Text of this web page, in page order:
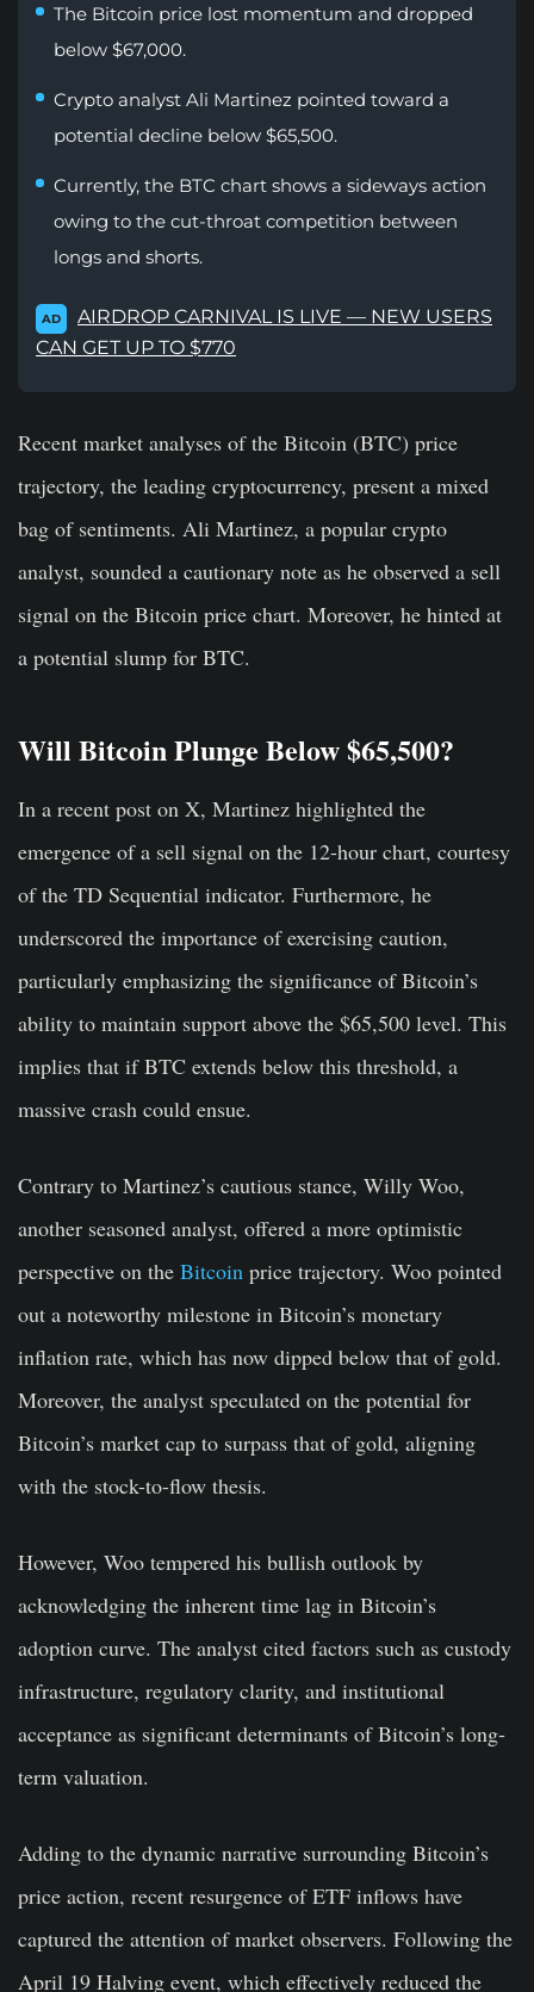
The Bitcoin price lost momentum and dropped
below $67,000.
Crypto analyst Ali Martinez pointed toward a
potential decline below $65,500.
Currently, the BTC chart shows a sideways action
owing to the cut-throat competition between
longs and shorts.
AD
AIRDROP CARNIVAL IS LIVE — NEW USERS
CAN GET UP TO $770
Recent market analyses of the Bitcoin (BTC) price
trajectory, the leading cryptocurrency, present a mixed
bag of sentiments. Ali Martinez, a popular crypto
analyst, sounded a cautionary note as he observed a sell
signal on the Bitcoin price chart. Moreover, he hinted at
a potential slump for BTC.
Will Bitcoin Plunge Below $65,500?
In a recent post on X, Martinez highlighted the
emergence of a sell signal on the 12-hour chart, courtesy
of the TD Sequential indicator. Furthermore, he
underscored the importance of exercising caution,
particularly emphasizing the significance of Bitcoin’s
ability to maintain support above the $65,500 level. This
implies that if BTC extends below this threshold, a
massive crash could ensue.
Contrary to Martinez’s cautious stance, Willy Woo,
another seasoned analyst, offered a more optimistic
perspective on the Bitcoin price trajectory. Woo pointed
out a noteworthy milestone in Bitcoin’s monetary
inflation rate, which has now dipped below that of gold.
Moreover, the analyst speculated on the potential for
Bitcoin’s market cap to surpass that of gold, aligning
with the stock-to-flow thesis.
However, Woo tempered his bullish outlook by
acknowledging the inherent time lag in Bitcoin’s
adoption curve. The analyst cited factors such as custody
infrastructure, regulatory clarity, and institutional
acceptance as significant determinants of Bitcoin’s long-
term valuation.
Adding to the dynamic narrative surrounding Bitcoin’s
price action, recent resurgence of ETF inflows have
captured the attention of market observers. Following the
April 19 Halving event, which effectively reduced the